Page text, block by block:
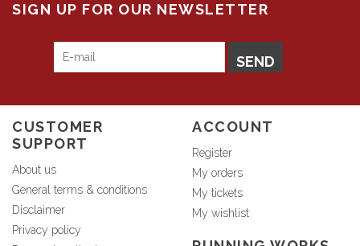
SIGN UP FOR OUR NEWSLETTER
SEND
CUSTOMER
SUPPORT
About us
General terms & conditions
Disclaimer
Privacy policy
ACCOUNT
Register
My orders
My tickets
My wishlist